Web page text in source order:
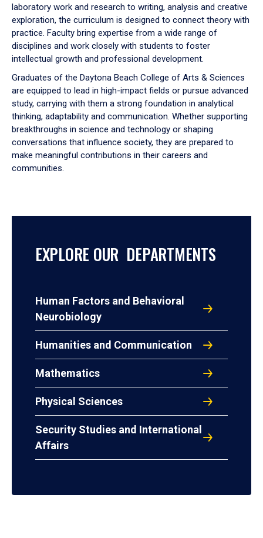
laboratory work and research to writing, analysis and creative
exploration, the curriculum is designed to connect theory with
practice. Faculty bring expertise from a wide range of
disciplines and work closely with students to foster
intellectual growth and professional development.
Graduates of the Daytona Beach College of Arts & Sciences
are equipped to lead in high-impact fields or pursue advanced
study, carrying with them a strong foundation in analytical
thinking, adaptability and communication. Whether supporting
breakthroughs in science and technology or shaping
conversations that influence society, they are prepared to
make meaningful contributions in their careers and
communities.
EXPLORE OUR DEPARTMENTS
Human Factors and Behavioral
Neurobiology
Humanities and Communication
Mathematics
Physical Sciences
Security Studies and International
Affairs